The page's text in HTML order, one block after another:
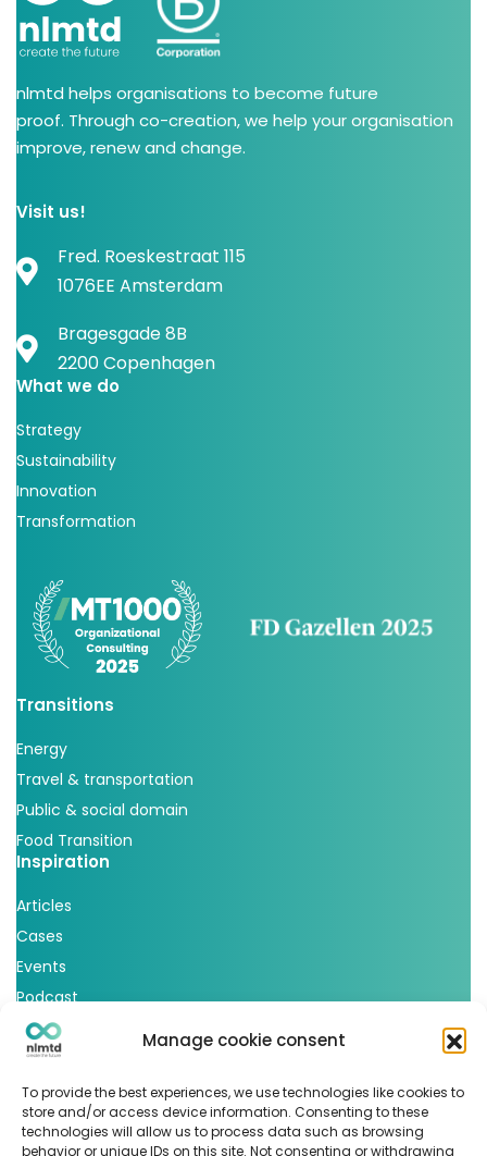
Manage cookie consent
To provide the best experiences, we use technologies like cookies to
store and/or access device information. Consenting to these
technologies will allow us to process data such as browsing
behavior or unique IDs on this site. Not consenting or withdrawing
nlmtd helps organisations to become future
proof. Through co-creation, we help your organisation
improve, renew and change.
Visit us!
Fred. Roeskestraat 115
1076EE Amsterdam
Bragesgade 8B
2200 Copenhagen
What we do
Strategy
Sustainability
Innovation
Transformation
Transitions
Energy
Travel & transportation
Public & social domain
Food Transition
Inspiration
Articles
Cases
Events
Podcast
nlmtd x